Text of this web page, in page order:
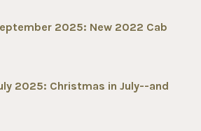
2025: New 2022 Cab
2025: Christmas in July--and